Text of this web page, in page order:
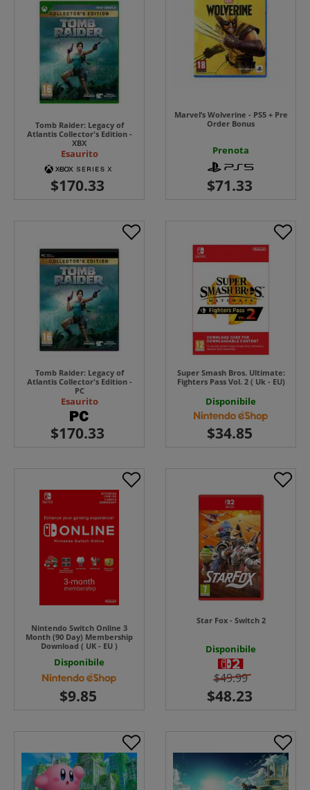
Tomb Raider: Legacy of
Atlantis Collector's Edition -
XBX
Esaurito
Marvel’s Wolverine - PS5 + Pre
Order Bonus
Prenota
Tomb Raider: Legacy of
Atlantis Collector's Edition -
PC
Esaurito
Super Smash Bros. Ultimate:
Fighters Pass Vol. 2 ( Uk - EU)
Disponibile
Nintendo Switch Online 3
Month (90 Day) Membership
Download ( UK - EU )
Disponibile
Star Fox - Switch 2
Disponibile
$49.99